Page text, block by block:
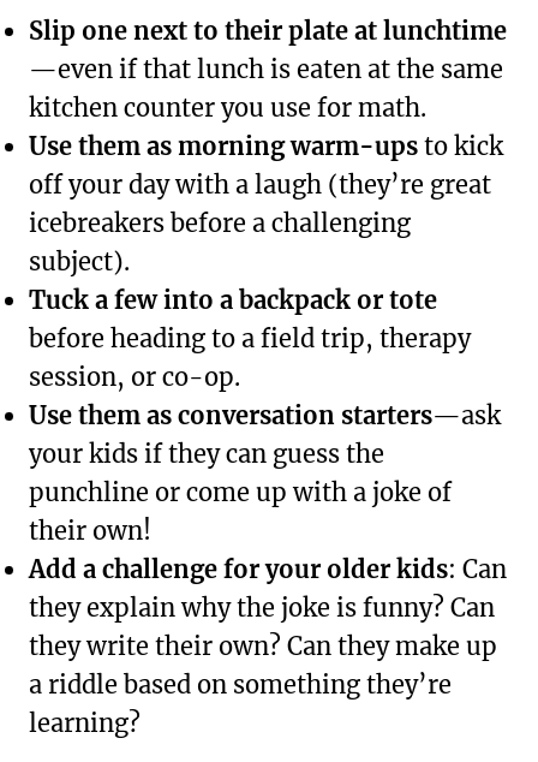
Slip one next to their plate at lunchtime
—even if that lunch is eaten at the same
kitchen counter you use for math.
Use them as morning warm-ups to kick
off your day with a laugh (they’re great
icebreakers before a challenging
subject).
Tuck a few into a backpack or tote
before heading to a field trip, therapy
session, or co-op.
Use them as conversation starters—ask
your kids if they can guess the
punchline or come up with a joke of
their own!
Add a challenge for your older kids: Can
they explain why the joke is funny? Can
they write their own? Can they make up
a riddle based on something they’re
learning?